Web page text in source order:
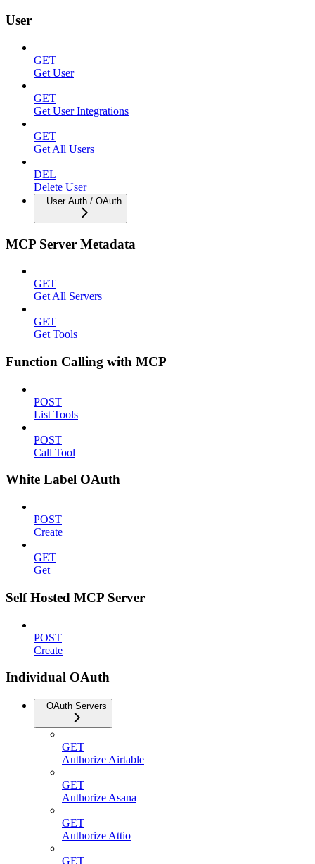
User
GET
Get User
GET
Get User Integrations
GET
Get All Users
DEL
Delete User
User Auth / OAuth
MCP Server Metadata
GET
Get All Servers
GET
Get Tools
Function Calling with MCP
POST
List Tools
POST
Call Tool
White Label OAuth
POST
Create
GET
Get
Self Hosted MCP Server
POST
Create
Individual OAuth
OAuth Servers
GET
Authorize Airtable
GET
Authorize Asana
GET
Authorize Attio
GET